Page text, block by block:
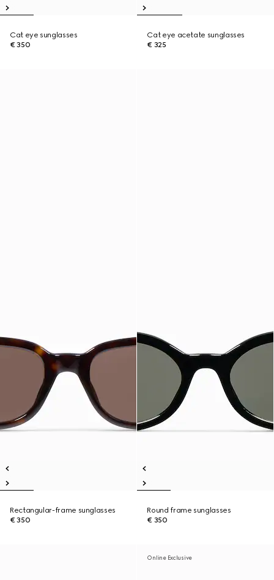
Cat eye sunglasses
€ 350
Cat eye acetate sunglasses
€ 325
Rectangular-frame sunglasses
€ 350
Round frame sunglasses
€ 350
Online Exclusive